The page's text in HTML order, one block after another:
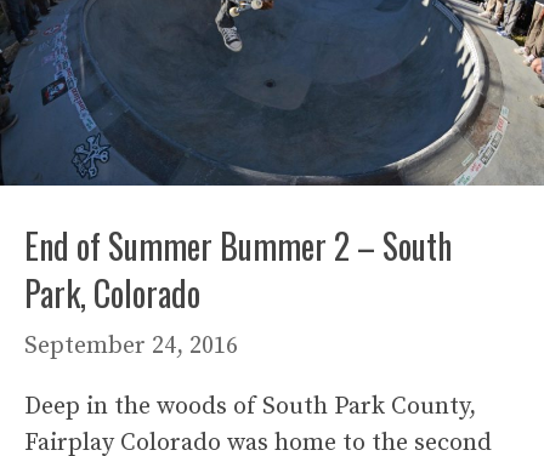
End of Summer Bummer 2 – South
Park, Colorado
September 24, 2016
Deep in the woods of South Park County,
Fairplay Colorado was home to the second